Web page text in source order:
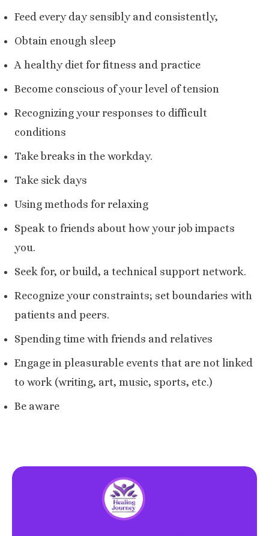
Feed every day sensibly and consistently,
Obtain enough sleep
A healthy diet for fitness and practice
Become conscious of your level of tension
Recognizing your responses to difficult
conditions
Take breaks in the workday.
Take sick days
Using methods for relaxing
Speak to friends about how your job impacts
you.
Seek for, or build, a technical support network.
Recognize your constraints; set boundaries with
patients and peers.
Spending time with friends and relatives
Engage in pleasurable events that are not linked
to work (writing, art, music, sports, etc.)
Be aware